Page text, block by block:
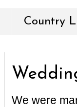
Country
We were